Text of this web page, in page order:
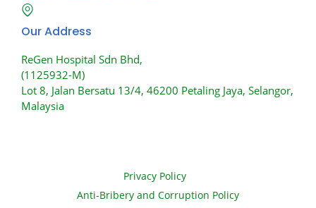
Our Address
ReGen Hospital Sdn Bhd,
(1125932-M)
Lot 8, Jalan Bersatu 13/4, 46200 Petaling Jaya, Selangor,
Malaysia
Privacy Policy
Anti-Bribery and Corruption Policy